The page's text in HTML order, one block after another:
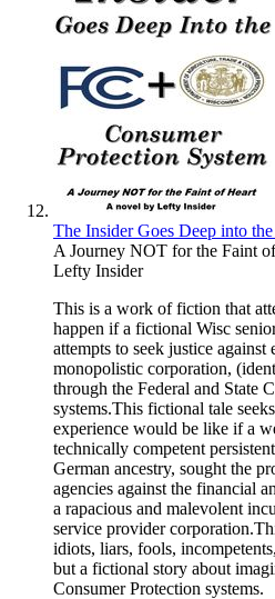
The Insider Goes Deep into
A Journey NOT for the Faint
Lefty Insider
This is a work of fiction that
happen if a fictional Wisc
attempts to seek justice
monopolistic corporation,
through the Federal and State
systems.This fictional tale
experience would be like if a
technically competent
German ancestry, sought the
agencies against the financial
a rapacious and malevolent
service provider
idiots, liars, fools,
but a fictional story about
Consumer Protection systems.